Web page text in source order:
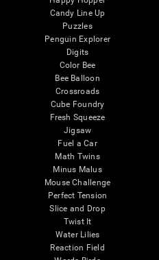
Candy Line Up
Puzzles
Penguin Explorer
Digits
Color Bee
Bee Balloon
Crossroads
Cube Foundry
Fresh Squeeze
Jigsaw
Fuel a Car
Math Twins
Minus Malus
Mouse Challenge
Perfect Tension
Slice and Drop
Twist It
Water Lilies
Reaction Field